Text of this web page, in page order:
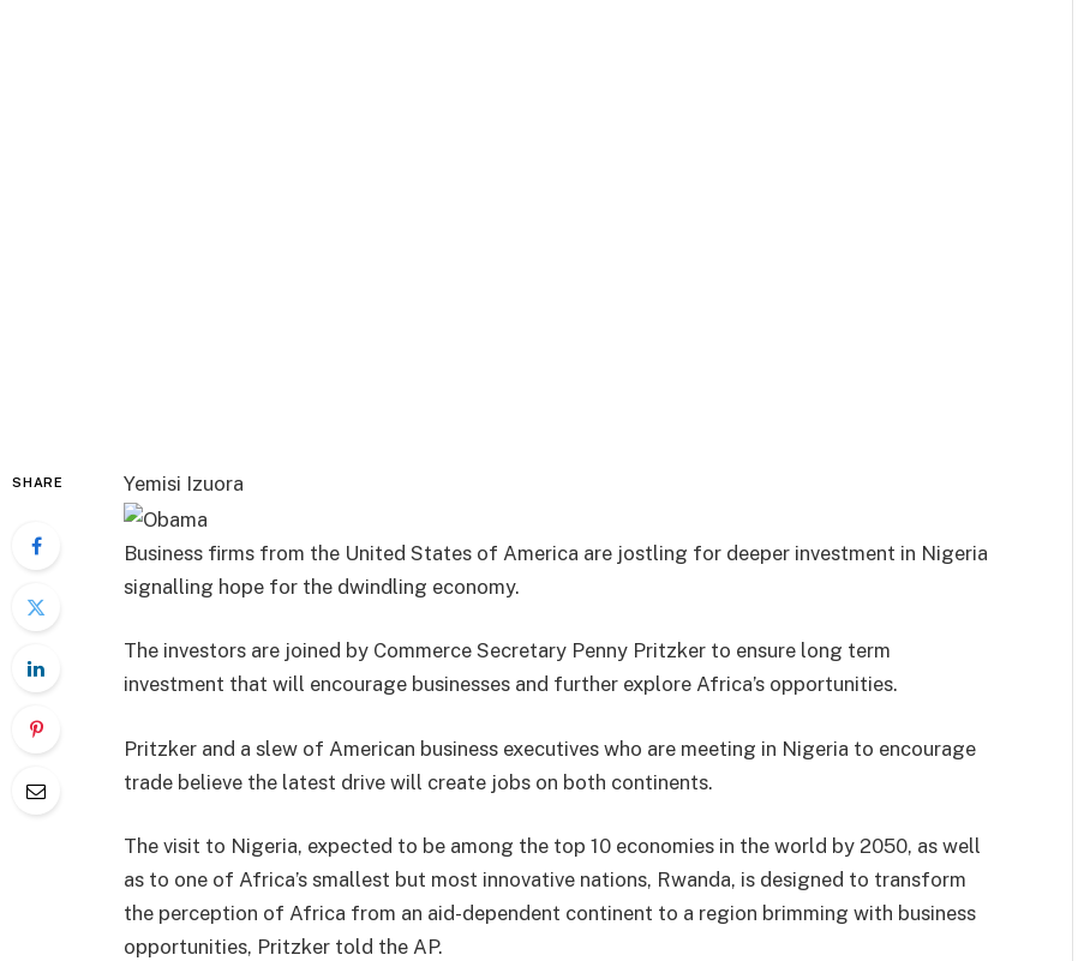
SHARE Yemisi Izuora
Business firms from the United States of America are jostling for deeper investment in Nigeria
signalling hope for the dwindling economy.
The investors are joined by Commerce Secretary Penny Pritzker to ensure long term
investment that will encourage businesses and further explore Africa’s opportunities.
Pritzker and a slew of American business executives who are meeting in Nigeria to encourage
trade believe the latest drive will create jobs on both continents.
The visit to Nigeria, expected to be among the top 10 economies in the world by 2050, as well
as to one of Africa’s smallest but most innovative nations, Rwanda, is designed to transform
the perception of Africa from an aid-dependent continent to a region brimming with business
opportunities, Pritzker told the AP.